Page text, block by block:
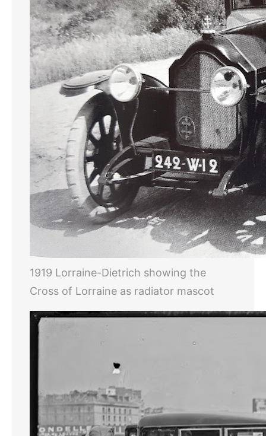
1919 Lorraine-Dietrich showing the
Cross of Lorraine as radiator mascot